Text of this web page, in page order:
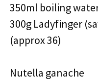
350ml boiling
300g Ladyfinger
(approx 36)
Nutella ganache